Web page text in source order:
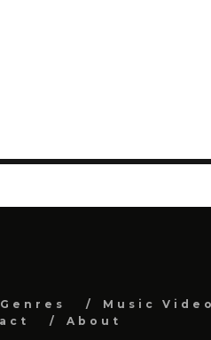
Genres Music
About